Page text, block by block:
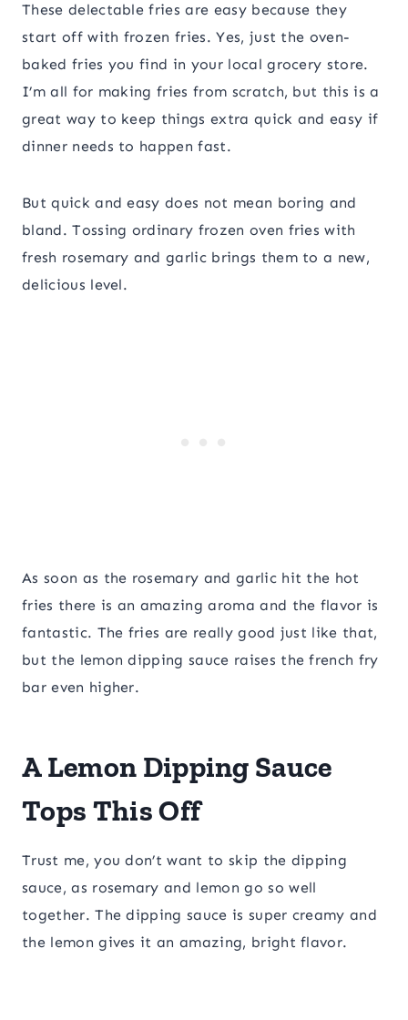
These delectable fries are easy because they
start off with frozen fries. Yes, just the oven-
baked fries you find in your local grocery store.
I’m all for making fries from scratch, but this is a
great way to keep things extra quick and easy if
dinner needs to happen fast.
But quick and easy does not mean boring and
bland. Tossing ordinary frozen oven fries with
fresh rosemary and garlic brings them to a new,
delicious level.
As soon as the rosemary and garlic hit the hot
fries there is an amazing aroma and the flavor is
fantastic. The fries are really good just like that,
but the lemon dipping sauce raises the french fry
bar even higher.
A Lemon Dipping Sauce
Tops This Off
Trust me, you don’t want to skip the dipping
sauce, as rosemary and lemon go so well
together. The dipping sauce is super creamy and
the lemon gives it an amazing, bright flavor.